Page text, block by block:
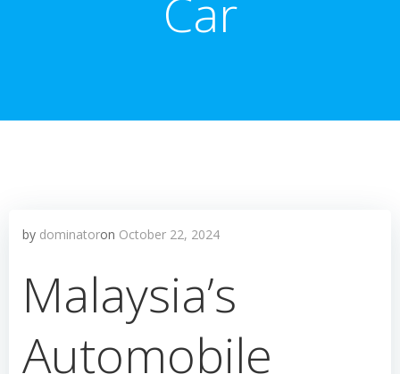
Car
by dominatoron October 22, 2024
Malaysia’s
Automobile